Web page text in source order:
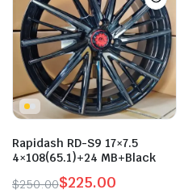
Rapidash RD-S9 17×7.5
4×108(65.1)+24 MB+Black
$250.00$225.00